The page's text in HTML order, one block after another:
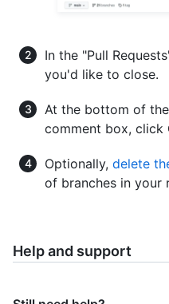
In the "Pull
you'd like to close.
At the bottom of
comment box, click
Optionally, delete
of branches in your
Help and support